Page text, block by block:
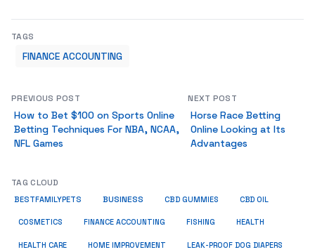
TAGS
FINANCE ACCOUNTING
PREVIOUS POST
How to Bet $100 on Sports Online
Betting Techniques For NBA, NCAA,
NFL Games
NEXT POST
Horse Race Betting
Online Looking at Its
Advantages
TAG CLOUD
BESTFAMILYPETS BUSINESS CBD GUMMIES CBD OIL
COSMETICS FINANCE ACCOUNTING FISHING HEALTH
HEALTH CARE HOME IMPROVEMENT LEAK-PROOF DOG DIAPERS